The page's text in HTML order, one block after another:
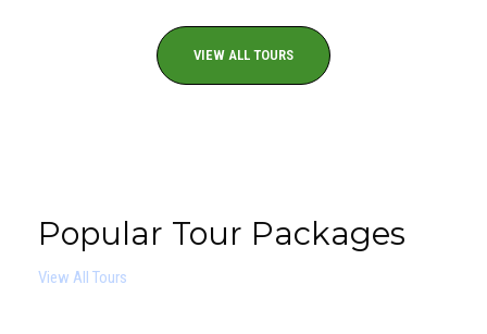
VIEW ALL TOURS
Popular Tour Packages
View All Tours